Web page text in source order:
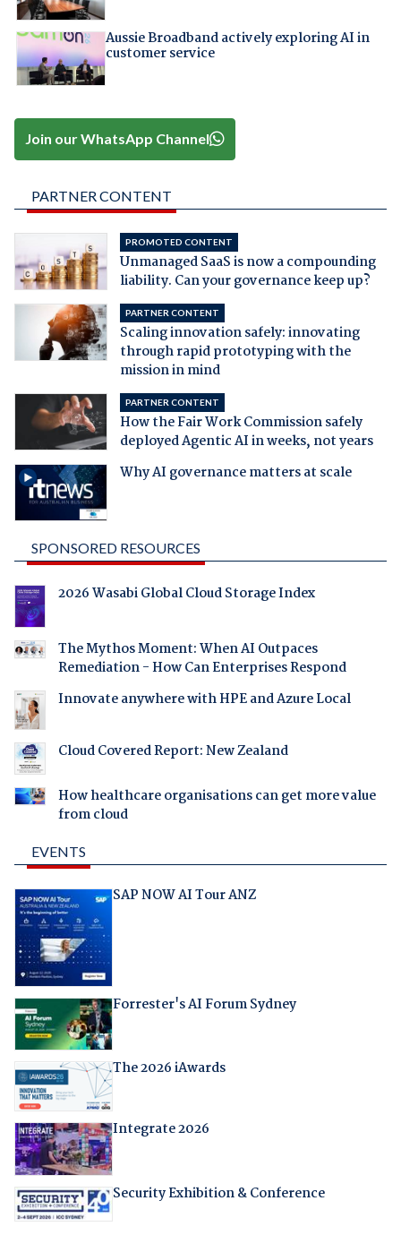
Aussie Broadband actively exploring AI in
customer service
Join our WhatsApp Channel
PARTNER CONTENT
PROMOTED CONTENT
Unmanaged SaaS is now a compounding
liability. Can your governance keep up?
PARTNER CONTENT
Scaling innovation safely: innovating
through rapid prototyping with the
mission in mind
PARTNER CONTENT
How the Fair Work Commission safely
deployed Agentic AI in weeks, not years
Why AI governance matters at scale
SPONSORED RESOURCES
2026 Wasabi Global Cloud Storage Index
The Mythos Moment: When AI Outpaces
Remediation - How Can Enterprises Respond
Innovate anywhere with HPE and Azure Local
Cloud Covered Report: New Zealand
How healthcare organisations can get more value
from cloud
EVENTS
SAP NOW AI Tour ANZ
Forrester's AI Forum Sydney
The 2026 iAwards
Integrate 2026
Security Exhibition & Conference